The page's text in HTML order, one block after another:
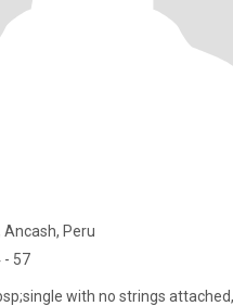
Ancash, Peru
- 57
with no strings